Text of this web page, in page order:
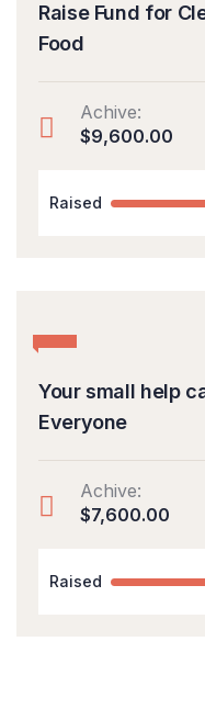
Raise Fund for
Food
Achive:
$9,600.00
Raised
Your small help
Everyone
Achive:
$7,600.00
Raised